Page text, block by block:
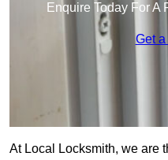
Enquire Today For A
Get
At Local Locksmith, we are